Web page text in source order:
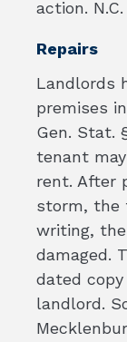
action.
Repairs
Landlords
premises
Gen. Stat.
tenant
rent. After
storm, the
writing,
damaged.
dated
landlord.